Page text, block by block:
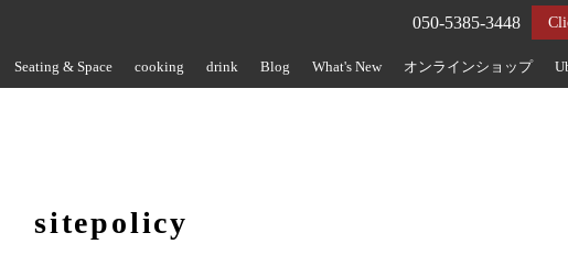
050-5385-3448
Seating & Space cooking drink Blog What's New オンラインショップ
sitepolicy